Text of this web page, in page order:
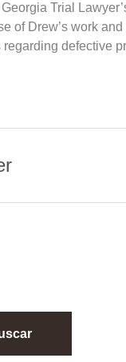
Trial
of Drew’s work
defective